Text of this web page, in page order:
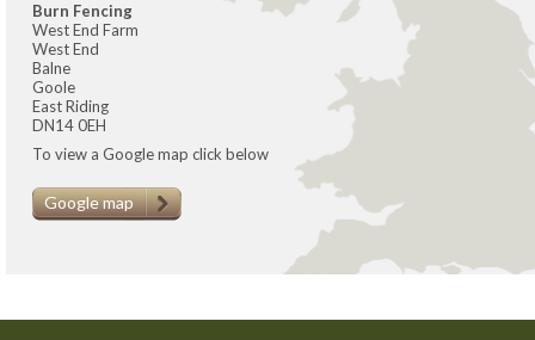
Burn Fencing
West End Farm
West End
Balne
Goole
East Riding
DN14 0EH
To view a Google map click below
Google map